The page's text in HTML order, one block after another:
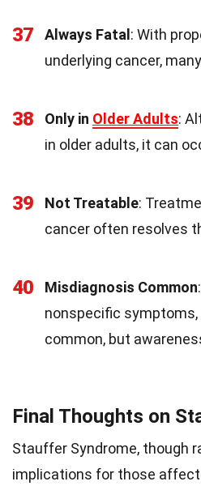
37 Always Fatal: With
underlying cancer,
38 Only in Older Adults:
in older adults, it can
39 Not Treatable:
cancer often resolves
40 Misdiagnosis Common
nonspecific
common, but
Final Thoughts on
Stauffer Syndrome, though
implications for those